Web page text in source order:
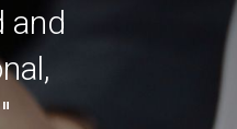
and